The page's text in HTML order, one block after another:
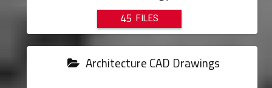
45
Architecture CAD Drawings